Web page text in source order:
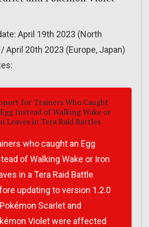
April 19th 2023 (North
April 20th 2023 (Europe, Japan)
for Trainers Who Caught
Instead of Walking Wake or
Leaves in Tera Raid Battles
who caught an Egg
of Walking Wake or Iron
in a Tera Raid Battle
updating to version 1.2.0
Pokémon Scarlet and
Violetwere affected